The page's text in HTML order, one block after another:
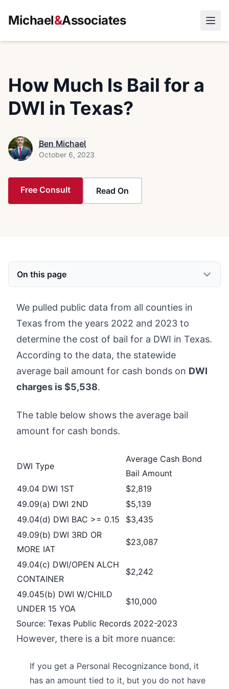
Michael&Associates
How Much Is Bail for a
DWI in Texas?
Ben Michael
October 6, 2023
Free Consult Read On
On this page
We pulled public data from all counties in
Texas from the years 2022 and 2023 to
determine the cost of bail for a DWI in Texas.
According to the data, the statewide
average bail amount for cash bonds on DWI
charges is $5,538.
The table below shows the average bail
amount for cash bonds.
DWI Type
Average Cash Bond
Bail Amount
49.04 DWI 1ST
$2,819
49.09(a) DWI 2ND
$5,139
49.04(d) DWI BAC >= 0.15
$3,435
49.09(b) DWI 3RD OR
MORE IAT
$23,087
49.04(c) DWI/OPEN ALCH
CONTAINER
$2,242
49.045(b) DWI W/CHILD
UNDER 15 YOA
$10,000
Source: Texas Public Records 2022-2023
However, there is a bit more nuance:
If you get a Personal Recognizance bond, it
has an amount tied to it, but you do not have